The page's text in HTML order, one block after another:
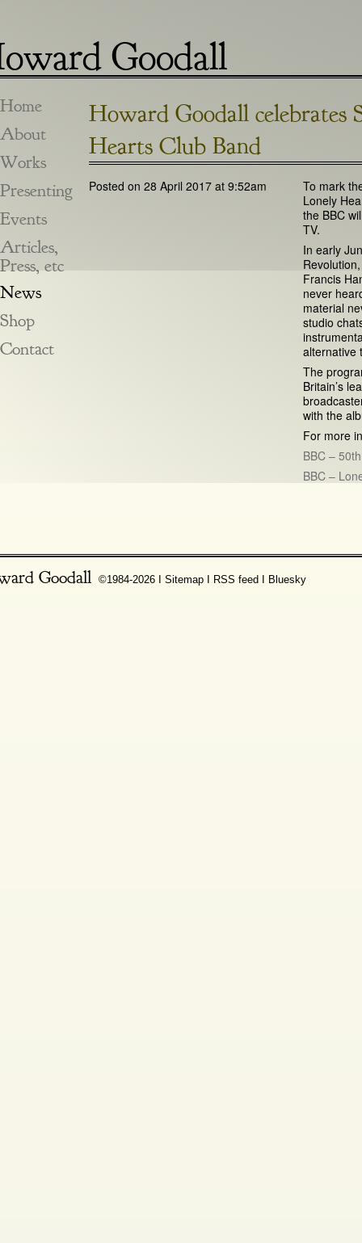
Howard Goodall celebrates
Hearts Club Band
Posted on 28 April 2017 at 9:52am
To mark
Lonely
the BBC
TV.
In early
Francis
never
material
studio
alternative
The
Britain’s
with the
For more
BBC –
BBC –
Home
About
Works
Presenting
Events
Articles,
Press, etc
News
Shop
Contact
Goodall ©1984-2026 Ι Sitemap RSS feed Bluesky
Goodall